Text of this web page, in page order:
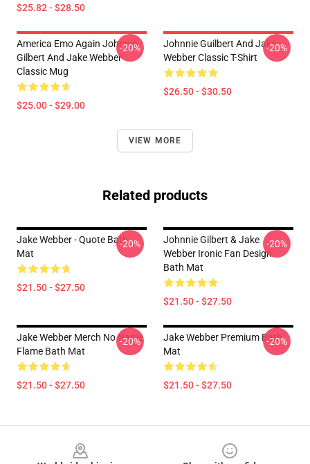
$25.82 - $28.50
America Emo Again Johnnie
Gilbert And Jake Webber
Classic Mug
$25.00 - $29.00
-20%
Johnnie Guilbert And Jake
Webber Classic T-Shirt
$26.50 - $30.50
-20%
VIEW MORE
Related products
Jake Webber - Quote Bath
Mat
$21.50 - $27.50
-20%
Johnnie Gilbert & Jake
Webber Ironic Fan Design
Bath Mat
$21.50 - $27.50
-20%
Jake Webber Merch No Name
Flame Bath Mat
$21.50 - $27.50
-20%
Jake Webber Premium Bath
Mat
$21.50 - $27.50
-20%